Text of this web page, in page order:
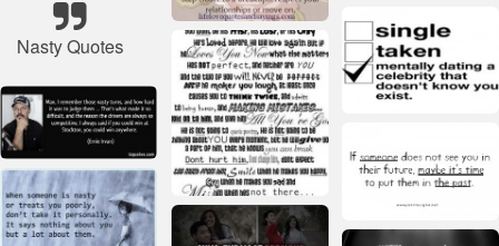
Nasty Quotes